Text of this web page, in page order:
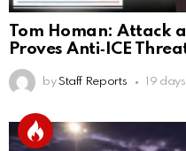
Tom Homan: Attack
Proves Anti‑ICE
by Staff Reports 19